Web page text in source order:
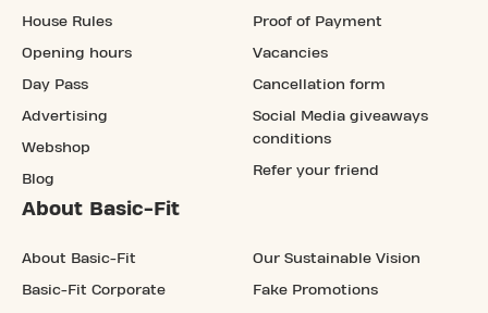
House Rules
Opening hours
Day Pass
Advertising
Webshop
Blog
Proof of Payment
Vacancies
Cancellation form
Social Media giveaways
conditions
Refer your friend
About Basic-Fit
About Basic-Fit
Basic-Fit Corporate
Our Sustainable Vision
Fake Promotions